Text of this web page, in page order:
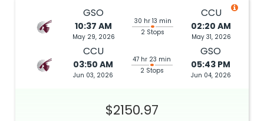
GSO
10:37 AM
May 29, 2026
30 hr 13 min
2 Stops
CCU
02:20 AM
May 31, 2026
CCU
03:50 AM
Jun 03, 2026
47 hr 23 min
2 Stops
GSO
05:43 PM
Jun 04, 2026
$2150.97